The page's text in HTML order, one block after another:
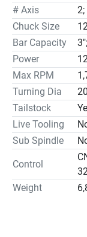
# Axis
2;
Chuck Size
Bar Capacity
Power
Max RPM
Turning Dia
Tailstock
Live Tooling
Sub Spindle
Control
Weight